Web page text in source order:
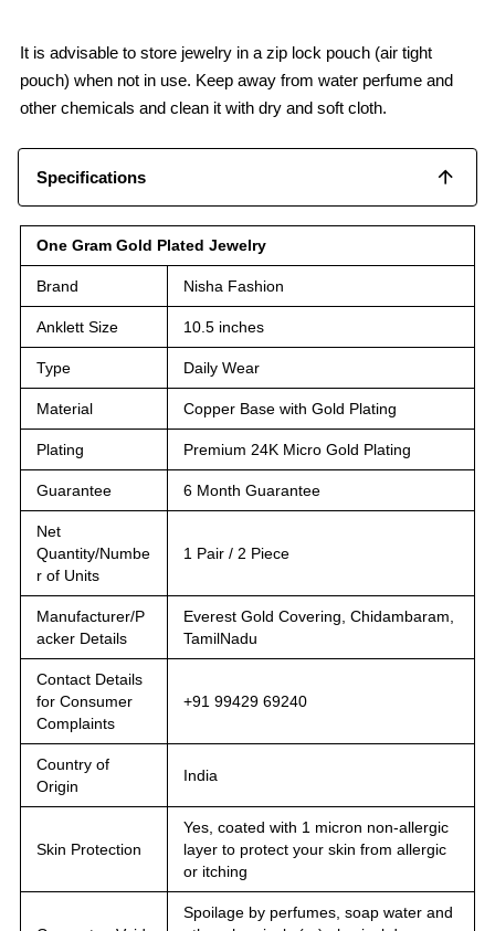
It is advisable to store jewelry in a zip lock pouch (air tight
pouch) when not in use. Keep away from water perfume and
other chemicals and clean it with dry and soft cloth.
Specifications
One Gram Gold Plated Jewelry
Brand Nisha Fashion
Anklett Size 10.5 inches
Type Daily Wear
Material Copper Base with Gold Plating
Plating Premium 24K Micro Gold Plating
Guarantee 6 Month Guarantee
Net
Quantity/Numbe
r of Units
1 Pair / 2 Piece
Manufacturer/P
acker Details
Everest Gold Covering, Chidambaram,
TamilNadu
Contact Details
for Consumer
Complaints
+91 99429 69240
Country of
Origin
India
Skin Protection
Yes, coated with 1 micron non-allergic
layer to protect your skin from allergic
or itching
Spoilage by perfumes, soap water and